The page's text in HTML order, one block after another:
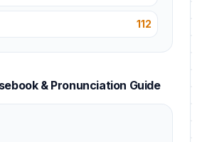
112
& Pronunciation Guide